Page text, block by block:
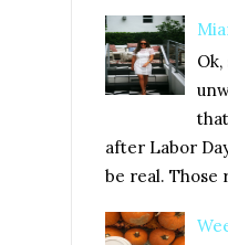
after Labor
be real. Those